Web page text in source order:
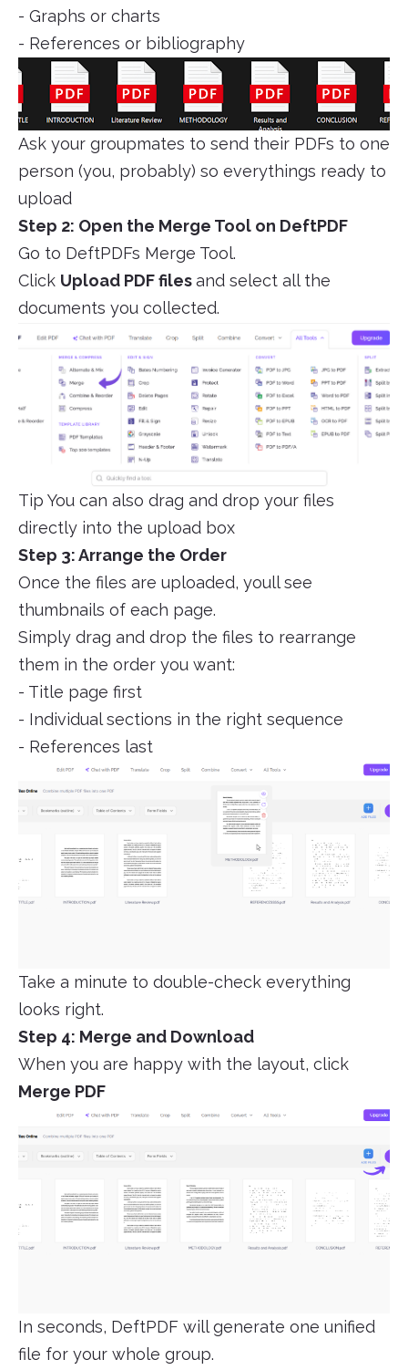
- Graphs or charts
- References or bibliography
Ask your groupmates to send their PDFs to one
person (you, probably) so everythings ready to
upload
Step 2: Open the Merge Tool on DeftPDF
Go to DeftPDFs Merge Tool.
Click Upload PDF filesand select all the
documents you collected.
Tip You can also drag and drop your files
directly into the upload box
Step 3: Arrange the Order
Once the files are uploaded, youll see
thumbnails of each page.
Simply drag and drop the files to rearrange
them in the order you want:
- Title page first
- Individual sections in the right sequence
- References last
Take a minute to double-check everything
looks right.
Step 4: Merge and Download
When you are happy with the layout, click
Merge PDF
In seconds, DeftPDF will generate one unified
file for your whole group.